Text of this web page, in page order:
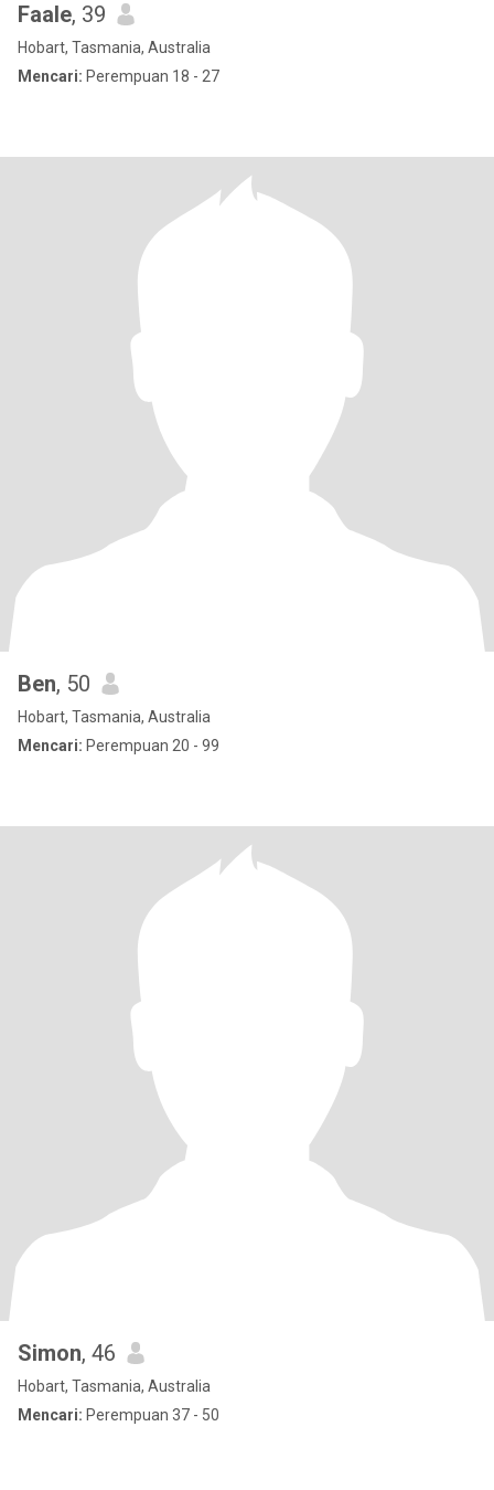
Faale, 39
Hobart, Tasmania, Australia
Mencari: Perempuan 18 - 27
Ben, 50
Hobart, Tasmania, Australia
Mencari: Perempuan 20 - 99
Simon, 46
Hobart, Tasmania, Australia
Mencari: Perempuan 37 - 50